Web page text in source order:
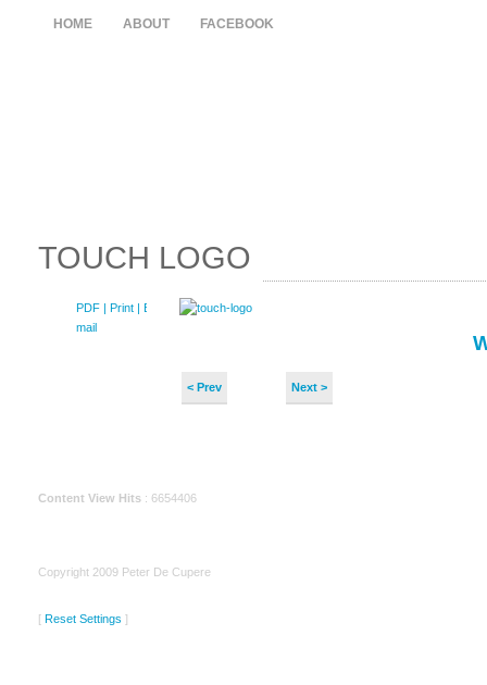
HOME ABOUT FACEBOOK
TOUCH LOGO
PDF | Print | E-
mail
< Prev Next >
Content View Hits : 6654406
Copyright 2009 Peter De Cupere
[ Reset Settings ]